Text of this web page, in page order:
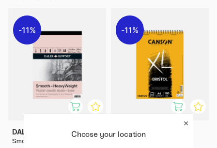
11%
DALER-ROWNEY
Smooth HeavyWeight A4
11%
CANSON
Choose your location